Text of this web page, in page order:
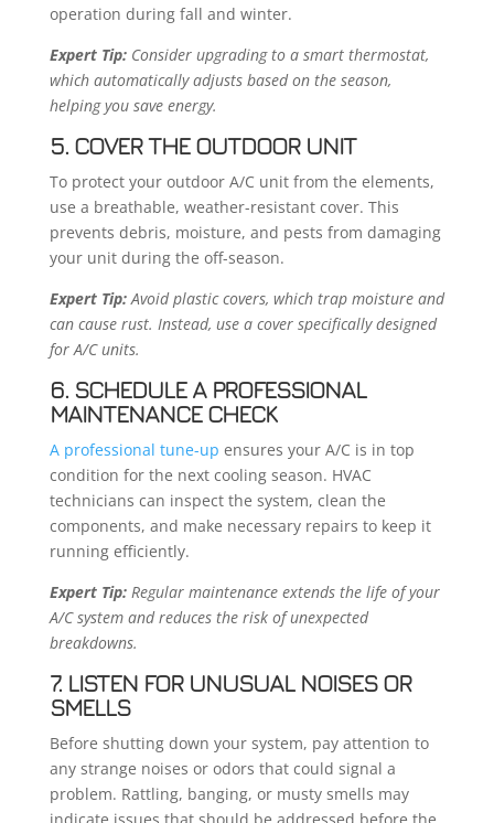
operation during fall and winter.
Expert Tip:Consider upgrading to a smart thermostat,
which automatically adjusts based on the season,
helping you save energy.
5. COVER THE OUTDOOR UNIT
To protect your outdoor A/C unit from the elements,
use a breathable, weather-resistant cover. This
prevents debris, moisture, and pests from damaging
your unit during the off-season.
Expert Tip:Avoid plastic covers, which trap moisture and
can cause rust. Instead, use a cover specifically designed
for A/C units.
6. SCHEDULE A PROFESSIONAL
MAINTENANCE CHECK
A professional tune-up ensures your A/C is in top
condition for the next cooling season. HVAC
technicians can inspect the system, clean the
components, and make necessary repairs to keep it
running efficiently.
Expert Tip:Regular maintenance extends the life of your
A/C system and reduces the risk of unexpected
breakdowns.
7. LISTEN FOR UNUSUAL NOISES OR
SMELLS
Before shutting down your system, pay attention to
any strange noises or odors that could signal a
problem. Rattling, banging, or musty smells may
indicate issues that should be addressed before the